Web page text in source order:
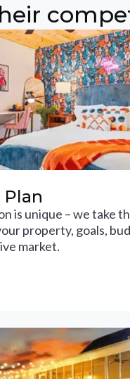
Plan
is unique – we take
property, goals,
market.